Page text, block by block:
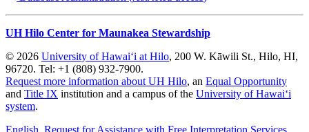
UH Hilo Center for Maunakea Stewardship
© 2026 University of Hawaiʻi at Hilo, 200 W. Kāwili St., Hilo, HI,
96720. Tel: +1 (808) 932-7900.
Request more information about UH Hilo, an Equal Opportunity
and Title IX institution and a campus of the University of Hawaiʻi
system.
English , Request for Assistance with Free Interpretation Services